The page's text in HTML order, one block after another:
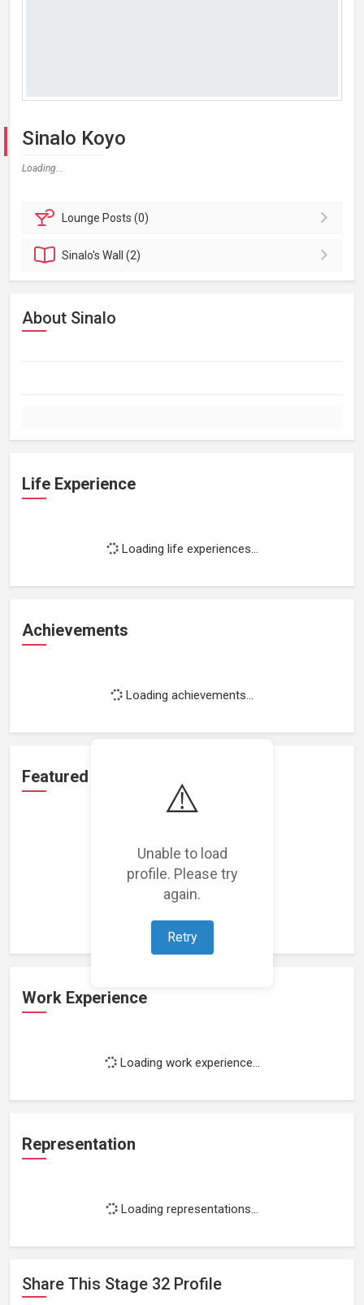
⚠️
Unable to load
profile. Please try
again.
Retry
Sinalo Koyo
Loading...
Lounge Posts (0)
Sinalo'sWall (2)
About Sinalo
Life Experience
Loading life experiences...
Achievements
Loading achievements...
Featured Projects
Loading featured projects...
Work Experience
Loading work experience...
Representation
Loading representations...
Share This Stage 32 Profile